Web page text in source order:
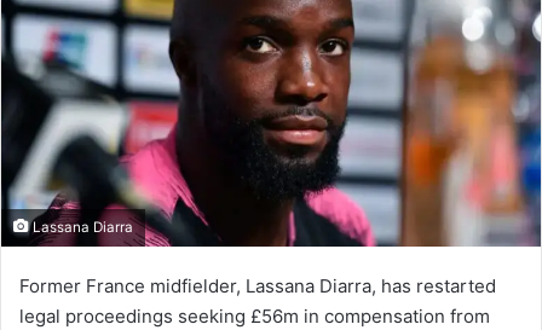
Lassana Diarra
Former France midfield­er, Lassana Diarra, has restarted
legal proceedings seeking £56m in compensation from